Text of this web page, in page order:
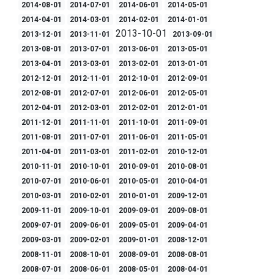
2014-08-01
2014-07-01 2014-06-01
2014-05-01
2014-04-01
2014-03-01 2014-02-01
2014-01-01
2013-12-01
2013-11-01 2013-10-01
2013-09-01
2013-08-01
2013-07-01 2013-06-01
2013-05-01
2013-04-01
2013-03-01 2013-02-01
2013-01-01
2012-12-01
2012-11-01 2012-10-01
2012-09-01
2012-08-01
2012-07-01 2012-06-01
2012-05-01
2012-04-01
2012-03-01 2012-02-01
2012-01-01
2011-12-01
2011-11-01 2011-10-01
2011-09-01
2011-08-01
2011-07-01 2011-06-01
2011-05-01
2011-04-01
2011-03-01 2011-02-01
2010-12-01
2010-11-01
2010-10-01 2010-09-01
2010-08-01
2010-07-01
2010-06-01 2010-05-01
2010-04-01
2010-03-01
2010-02-01 2010-01-01
2009-12-01
2009-11-01
2009-10-01 2009-09-01
2009-08-01
2009-07-01
2009-06-01 2009-05-01
2009-04-01
2009-03-01
2009-02-01 2009-01-01
2008-12-01
2008-11-01
2008-10-01 2008-09-01
2008-08-01
2008-07-01
2008-06-01 2008-05-01
2008-04-01